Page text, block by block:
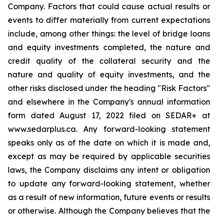
Company. Factors that could cause actual results or
events to differ materially from current expectations
include, among other things: the level of bridge loans
and equity investments completed, the nature and
credit quality of the collateral security and the
nature and quality of equity investments, and the
other risks disclosed under the heading "Risk Factors"
and elsewhere in the Company's annual information
form dated August 17, 2022 filed on SEDAR+ at
www.sedarplus.ca. Any forward-looking statement
speaks only as of the date on which it is made and,
except as may be required by applicable securities
laws, the Company disclaims any intent or obligation
to update any forward-looking statement, whether
as a result of new information, future events or results
or otherwise. Although the Company believes that the